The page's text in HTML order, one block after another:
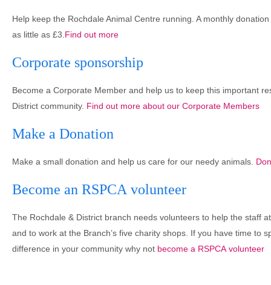
Help keep the Rochdale Animal Centre running. A monthly
as little as £3.Find out more
Corporate sponsorship
Become a Corporate Member and help us to keep this important
District community. Find out more about our Corporate Members
Make a Donation
Make a small donation and help us care for our needy animals.
Become an RSPCA volunteer
The Rochdale & District branch needs volunteers to help the staff
and to work at the Branch’s five charity shops. If you have time to
difference in your community why not become a RSPCA volunteer